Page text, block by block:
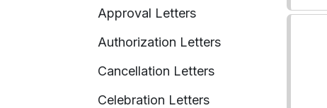
Approval Letters
Authorization Letters
Cancellation Letters
Celebration Letters